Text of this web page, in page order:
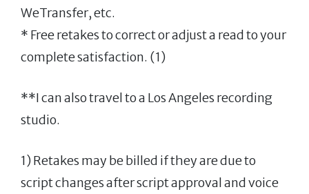
WeTransfer, etc.
* Free retakes to correct or adjust a read to your
complete satisfaction. (1)
**I can also travel to a Los Angeles recording
studio.
1) Retakes may be billed if they are due to
script changes after script approval and voice